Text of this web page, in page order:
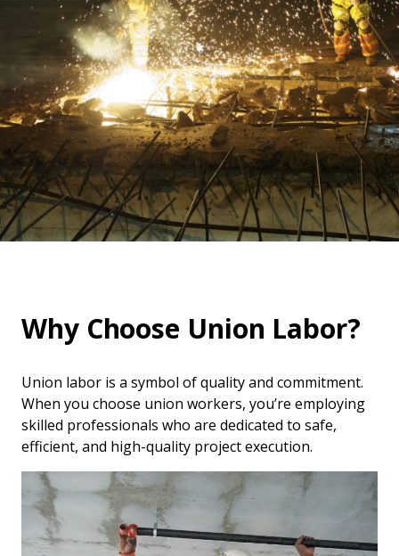
Why Choose Union Labor?
Union labor is a symbol of quality and commitment.
When you choose union workers, you’re employing
skilled professionals who are dedicated to safe,
efficient, and high-quality project execution.